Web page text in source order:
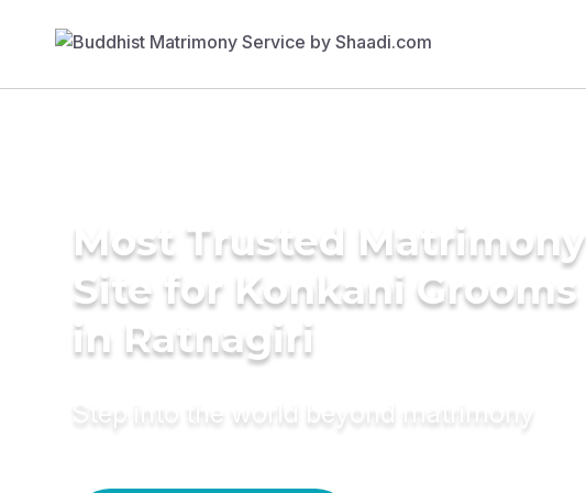
Most Trusted Matrimony
Site for Konkani Grooms
in Ratnagiri
Step into the world beyond matrimony